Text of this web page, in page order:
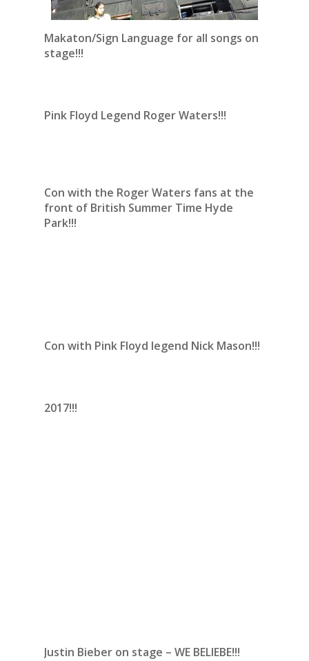
Makaton/Sign Language for all songs on
stage!!!
Pink Floyd Legend Roger Waters!!!
Con with the Roger Waters fans at the
front of British Summer Time Hyde
Park!!!
Con with Pink Floyd legend Nick Mason!!!
2017!!!
Justin Bieber on stage – WE BELIEBE!!!